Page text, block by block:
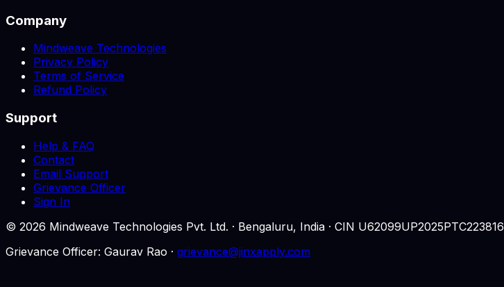
Company
Mindweave Technologies
Privacy Policy
Terms of Service
Refund Policy
Support
Help & FAQ
Contact
Email Support
Grievance Officer
Sign In
© 2026 Mindweave Technologies Pvt. Ltd. · Bengaluru, India · CIN U62099UP2025PTC223816
Grievance Officer: Gaurav Rao · grievance@jinxapply.com